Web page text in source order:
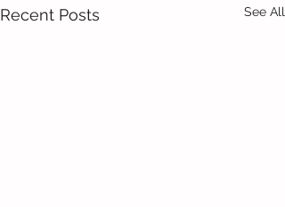
Recent Posts See All